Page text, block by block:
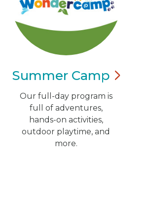
Summer Camp
Our full-day program is
full of adventures,
hands-on activities,
outdoor playtime, and
more.